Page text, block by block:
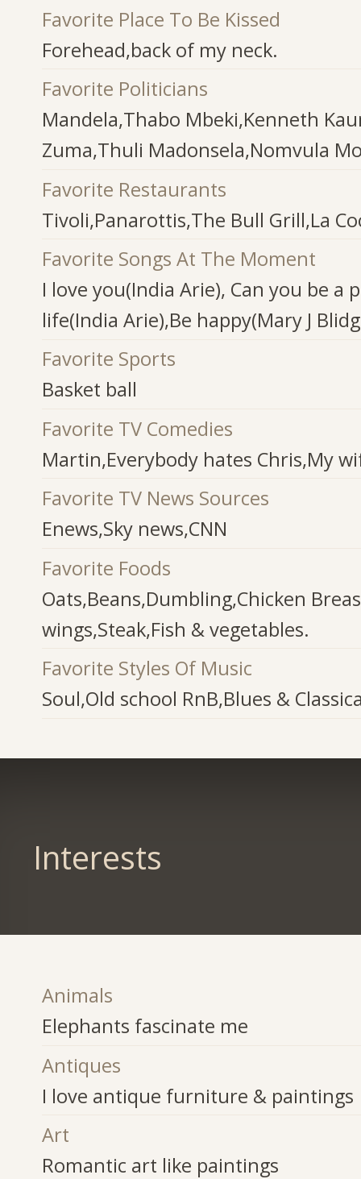
Favorite Place To Be Kissed
Forehead,back of my neck.
Favorite Politicians
Mandela,Thabo Mbeki,Kenneth
Zuma,Thuli Madonsela,Nomvula
Favorite Restaurants
Tivoli,Panarottis,The Bull Grill,La
Favorite Songs At The Moment
I love you(India Arie), Can you be a
life(India Arie),Be happy(Mary J
Favorite Sports
Basket ball
Favorite TV Comedies
Martin,Everybody hates Chris,My
Favorite TV News Sources
Enews,Sky news,CNN
Favorite Foods
Oats,Beans,Dumbling,Chicken
wings,Steak,Fish & vegetables.
Favorite Styles Of Music
Soul,Old school RnB,Blues &
Interests
Animals
Elephants fascinate me
Antiques
I love antique furniture & paintings
Art
Romantic art like paintings